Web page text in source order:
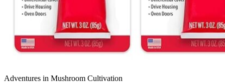
Adventures in Mushroom Cultivation